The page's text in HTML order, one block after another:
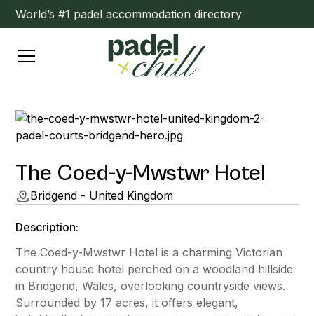
World’s #1 padel accommodation directory
The Coed-y-Mwstwr Hotel
Bridgend - United Kingdom
Description:
The Coed-y-Mwstwr Hotel is a charming Victorian
country house hotel perched on a woodland hillside
in Bridgend, Wales, overlooking countryside views.
Surrounded by 17 acres, it offers elegant,